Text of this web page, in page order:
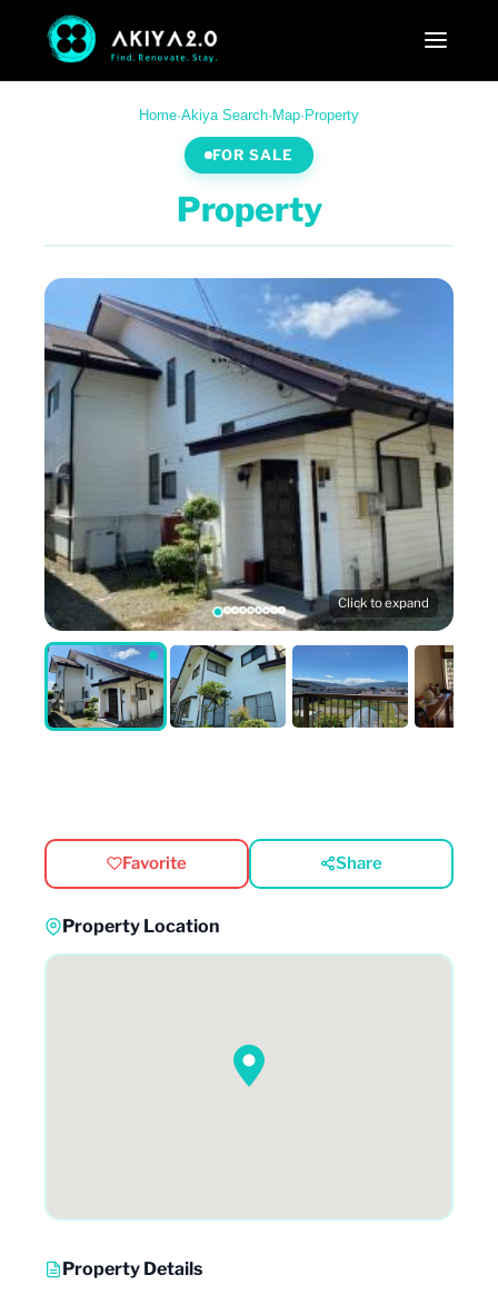
Home·Akiya Search· Map· Property
FOR SALE
Property
Click to expand
Favorite Share
Property Location
Property Details